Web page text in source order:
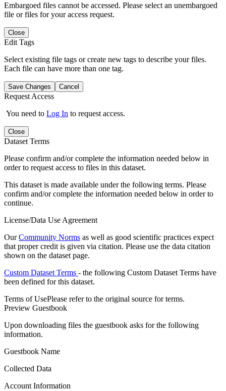
Embargoed files cannot be accessed. Please select an unembargoed
file or files for your access request.
Close
Edit Tags
Select existing file tags or create new tags to describe your files.
Each file can have more than one tag.
Save Changes Cancel
Request Access
You need to Log In to request access.
Close
Dataset Terms
Please confirm and/or complete the information needed below in
order to request access to files in this dataset.
This dataset is made available under the following terms. Please
confirm and/or complete the information needed below in order to
continue.
License/Data Use Agreement
OurCommunity Norms as well as good scientific practices expect
that proper credit is given via citation. Please use the data citation
shown on the dataset page.
Custom Dataset Terms - the following Custom Dataset Terms have
been defined for this dataset.
Terms of UsePlease refer to the original source for terms.
Preview Guestbook
Upon downloading files the guestbook asks for the following
information.
Guestbook Name
Collected Data
Account Information